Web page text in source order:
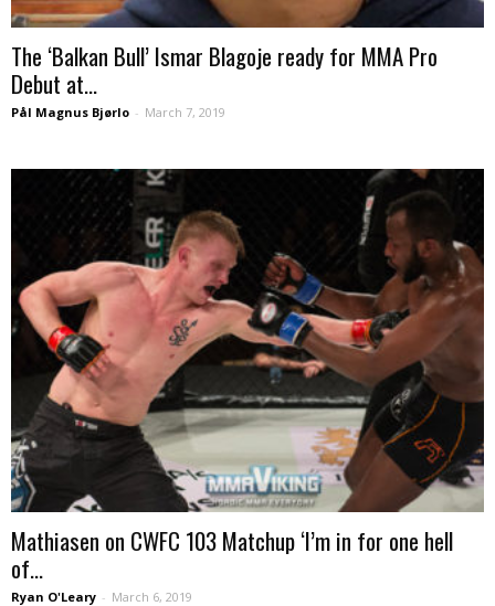
The ‘Balkan Bull’ Ismar Blagoje ready for MMA Pro
Debut at...
Pål Magnus Bjørlo - March 7, 2019
Mathiasen on CWFC 103 Matchup ‘I’m in for one hell
of...
Ryan O'Leary - March 6, 2019